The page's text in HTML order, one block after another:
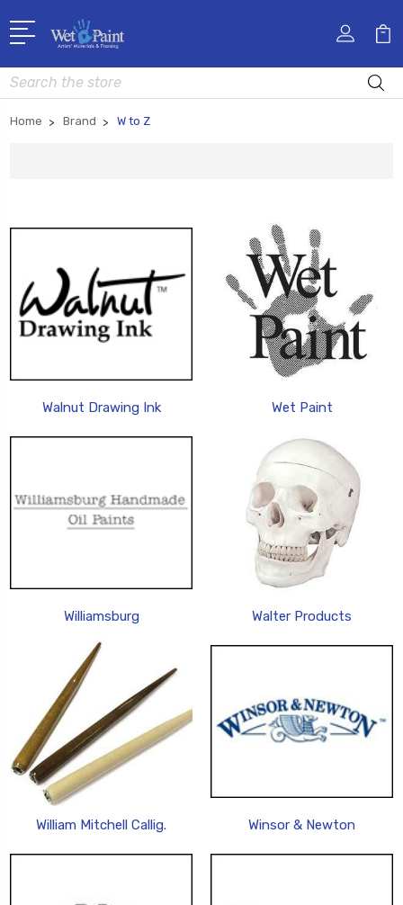
Search
Home Brand W to Z
Walnut Drawing Ink Wet Paint
Williamsburg Walter Products
William Mitchell Callig. Winsor & Newton